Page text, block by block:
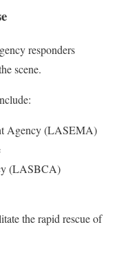
responders
scene.
Agency (LASEMA)
(LASBCA)
the rapid rescue of